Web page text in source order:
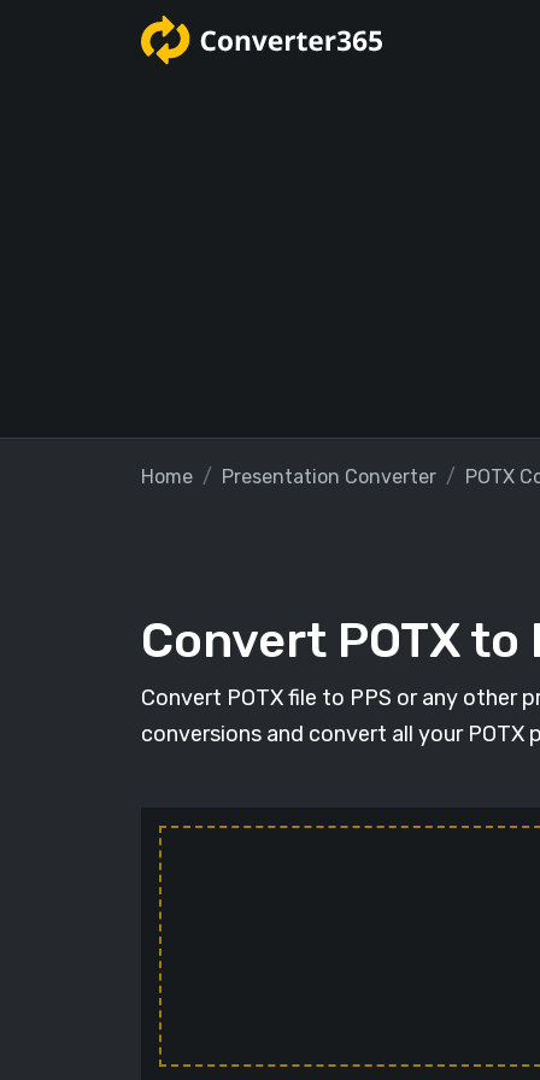
Home Presentation Converter POTX
Convert POTX to
Convert POTX file to PPS or any
conversions and convert all your